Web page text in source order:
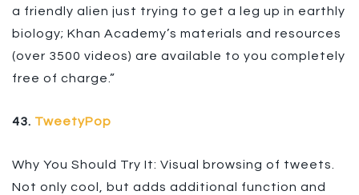
a friendly alien just trying to get a leg up in earthly
biology; Khan Academy’s materials and resources
(over 3500 videos) are available to you completely
free of charge.”
43. TweetyPop
Why You Should Try It: Visual browsing of tweets.
Not only cool, but adds additional function and